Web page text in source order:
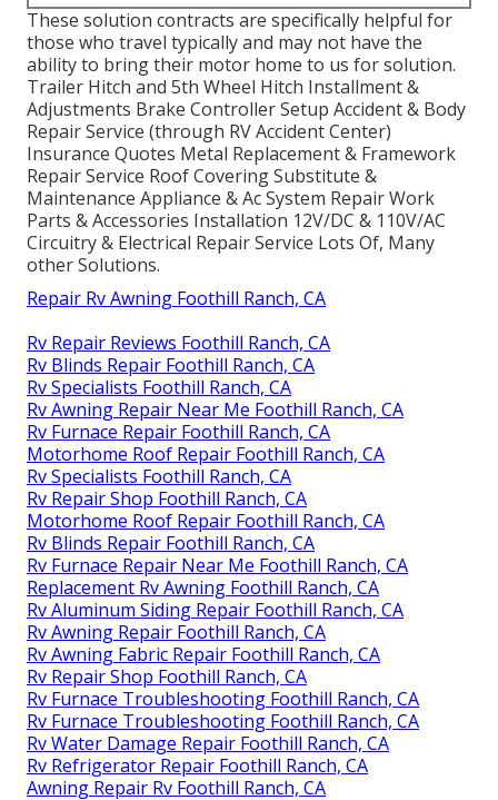
These solution contracts are specifically helpful for
those who travel typically and may not have the
ability to bring their motor home to us for solution.
Trailer Hitch and 5th Wheel Hitch Installment &
Adjustments Brake Controller Setup Accident & Body
Repair Service (through RV Accident Center)
Insurance Quotes Metal Replacement & Framework
Repair Service Roof Covering Substitute &
Maintenance Appliance & Ac System Repair Work
Parts & Accessories Installation 12V/DC & 110V/AC
Circuitry & Electrical Repair Service Lots Of, Many
other Solutions.
Repair Rv Awning Foothill Ranch, CA
Rv Repair Reviews Foothill Ranch, CA
Rv Blinds Repair Foothill Ranch, CA
Rv Specialists Foothill Ranch, CA
Rv Awning Repair Near Me Foothill Ranch, CA
Rv Furnace Repair Foothill Ranch, CA
Motorhome Roof Repair Foothill Ranch, CA
Rv Specialists Foothill Ranch, CA
Rv Repair Shop Foothill Ranch, CA
Motorhome Roof Repair Foothill Ranch, CA
Rv Blinds Repair Foothill Ranch, CA
Rv Furnace Repair Near Me Foothill Ranch, CA
Replacement Rv Awning Foothill Ranch, CA
Rv Aluminum Siding Repair Foothill Ranch, CA
Rv Awning Repair Foothill Ranch, CA
Rv Awning Fabric Repair Foothill Ranch, CA
Rv Repair Shop Foothill Ranch, CA
Rv Furnace Troubleshooting Foothill Ranch, CA
Rv Furnace Troubleshooting Foothill Ranch, CA
Rv Water Damage Repair Foothill Ranch, CA
Rv Refrigerator Repair Foothill Ranch, CA
Awning Repair Rv Foothill Ranch, CA